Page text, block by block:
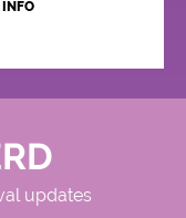
INFO
updates